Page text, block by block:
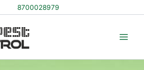
8700028979